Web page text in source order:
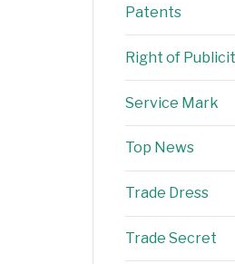
Patents
Right of
Service Mark
Top News
Trade Dress
Trade Secret